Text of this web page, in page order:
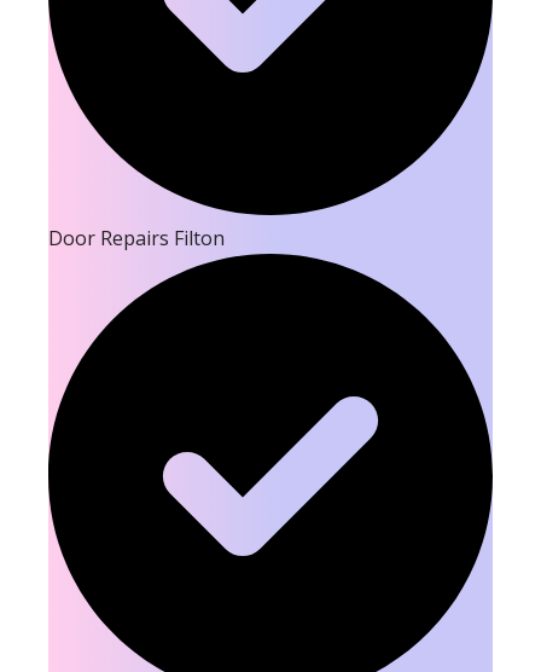
Door Repairs Filton